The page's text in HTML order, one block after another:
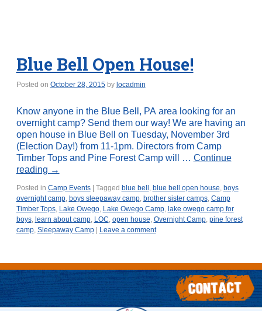
Blue Bell Open House!
Posted on October 28, 2015 by locadmin
Know anyone in the Blue Bell, PA area looking for an
overnight camp? Send them our way! We are having an
open house in Blue Bell on Tuesday, November 3rd
(Election Day!) from 11-1pm. Directors from Camp
Timber Tops and Pine Forest Camp will … Continue
reading →
Posted in Camp Events Tagged blue bell , blue bell open house, boys
overnight camp, boys sleepaway camp, brother sister camps, Camp
Timber Tops, Lake Owego, Lake Owego Camp, lake owego camp for
boys, learn about camp, LOC, open house, Overnight Camp, pine forest
camp, Sleepaway Camp Leave a comment